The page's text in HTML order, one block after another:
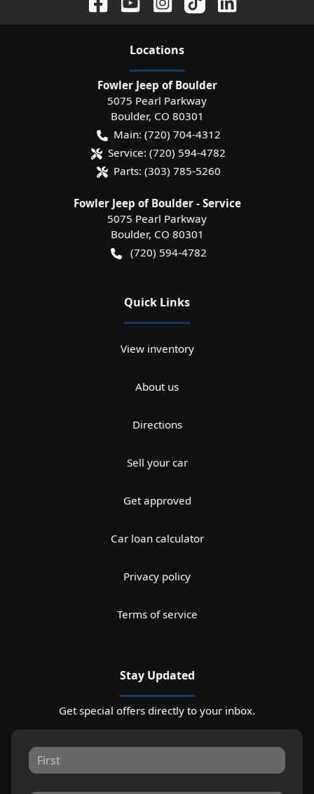
Locations
Fowler Jeep of Boulder
5075 Pearl Parkway
Boulder, CO 80301
Main: (720) 704-4312
Service: (720) 594-4782
Parts: (303) 785-5260
Fowler Jeep of Boulder - Service
5075 Pearl Parkway
Boulder, CO 80301
(720) 594-4782
Quick Links
View inventory
About us
Directions
Sell your car
Get approved
Car loan calculator
Privacy policy
Terms of service
Stay Updated
Get special offers directly to your inbox.